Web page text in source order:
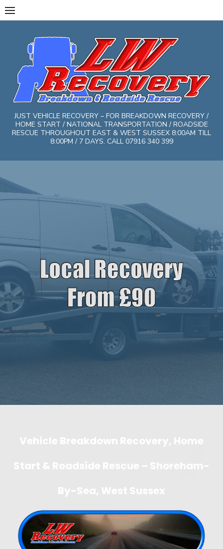
Skip
to
JUST VEHICLE RECOVERY – FOR BREAKDOWN RECOVERY /
HOME START / NATIONAL TRANSPORTATION / ROADSIDE
RESCUE THROUGHOUT EAST & WEST SUSSEX 8:00AM TILL
8:00PM / 7 DAYS. CALL 07916 340 399
Vehicle Breakdown Recovery, Home
Start & Roadside Rescue – Shoreham-